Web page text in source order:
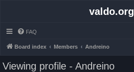
valdo.org
FAQ
Board index Members Andreino
Viewing profile - Andreino